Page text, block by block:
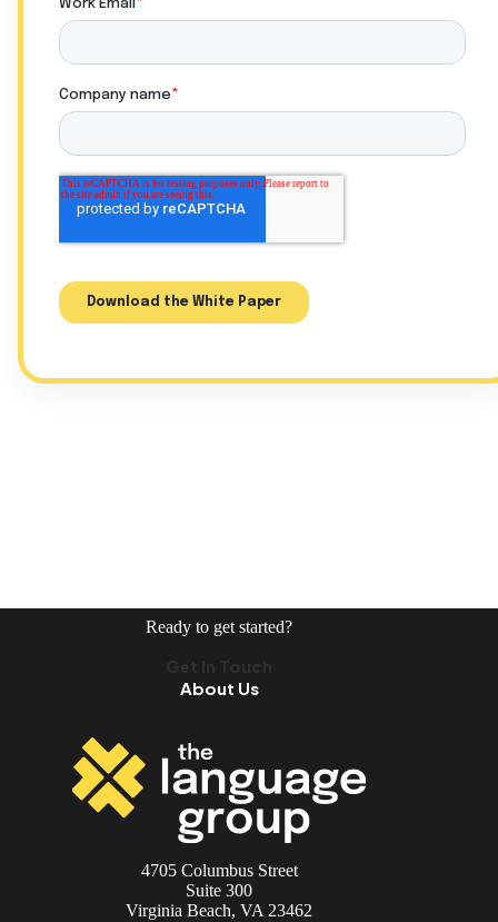
Ready to get started?
About Us
4705 Columbus Street
Suite 300
Virginia Beach, VA 23462